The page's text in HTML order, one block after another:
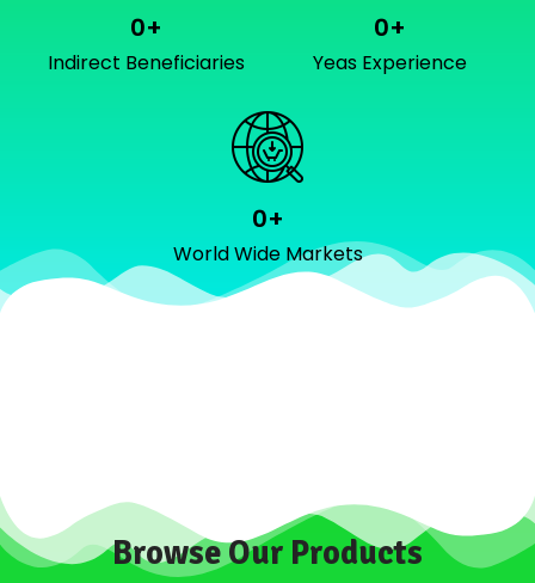
Indirect Beneficiaries
0+
Yeas Experience
0+
World Wide Markets
0+
Browse Our Products